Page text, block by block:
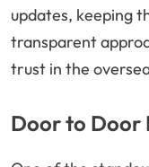
updates, keeping
transparent
trust in the
Door to Door